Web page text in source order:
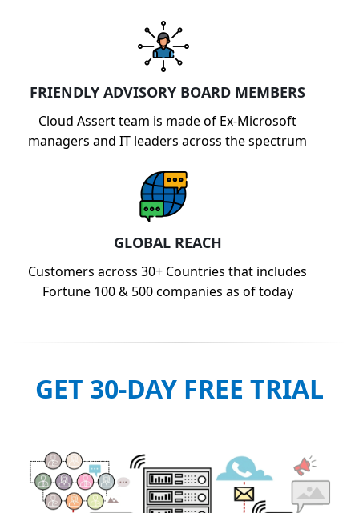
FRIENDLY ADVISORY BOARD MEMBERS
Cloud Assert team is made of Ex-Microsoft
managers and IT leaders across the spectrum
GLOBAL REACH
Customers across 30+ Countries that includes
Fortune 100 & 500 companies as of today
GET 30-DAY FREE TRIAL